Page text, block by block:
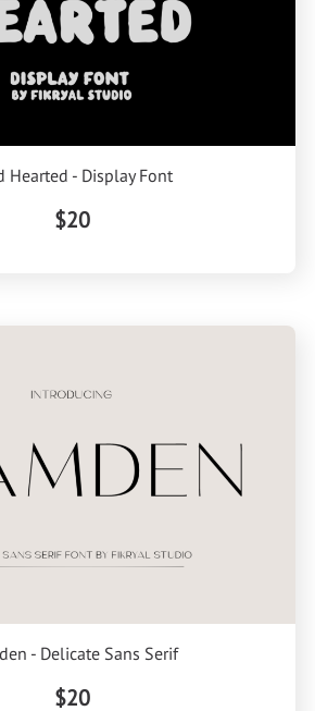
Hearted - Display Font
$20
- Delicate Sans Serif
$20